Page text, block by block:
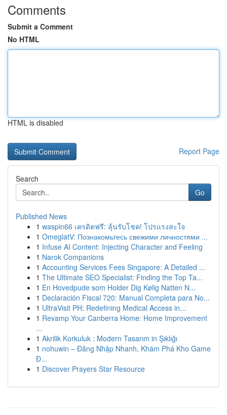
Comments
Submit a Comment
No HTML
HTML is disabled
Report Page
Search
Go
Published News
1 waspin66 เครดิตฟรี: ลุ้นรับโชค! โปรแรงสะใจ
1 OmeglatV: Познакомьтесь свежими личностями ...
1 Infuse AI Content: Injecting Character and Feeling
1 Narok Companions
1 Accounting Services Fees Singapore: A Detailed ...
1 The Ultimate SEO Specialist: Finding the Top Ta...
1 En Hovedpude som Holder Dig Kølig Natten N...
1 Declaración Fiscal 720: Manual Completa para No...
1 UltraVisit PH: Redefining Medical Access in...
1 Revamp Your Canberra Home: Home Improvement
...
1 Akrilik Korkuluk : Modern Tasarım in Şıklığı
1 nohuwin – Đăng Nhập Nhanh, Khám Phá Kho Game
Đ...
1 Discover Prayers Star Resource